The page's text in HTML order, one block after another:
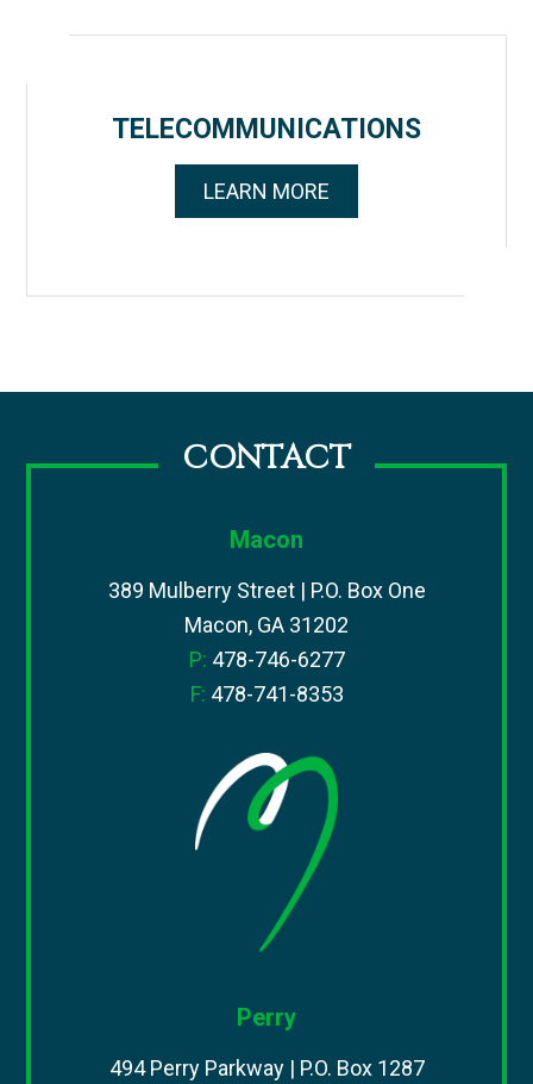
TELECOMMUNICATIONS
LEARN MORE
CONTACT
Macon
389 Mulberry Street | P.O. Box One
Macon, GA 31202
P: 478-746-6277
F: 478-741-8353
Perry
494 Perry Parkway | P.O. Box 1287